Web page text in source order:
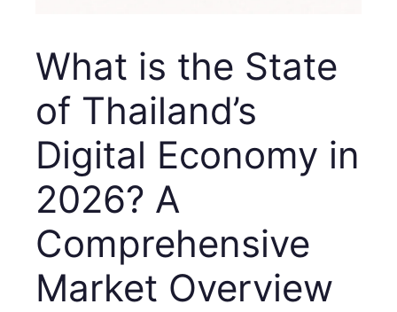
What is the State
of Thailand’s
Digital Economy in
2026? A
Comprehensive
Market Overview